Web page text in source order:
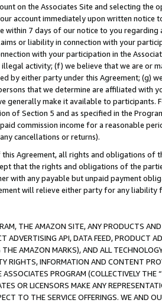
on the Associates Site and selecting the
account immediately upon written
within 7 days of our notice to you
or liability in connection with your
with your participation in the
activity; (f) we believe that we are or
by either party under this Agreement; (g)
that we determine are affiliated with
generally make it available to
of Section 5 and as specified in the
commission income for a reasonable
cancellations or returns).
Agreement, all rights and obligations of
that the rights and obligations of the
with any payable but unpaid payment
will relieve either party for any
THE AMAZON SITE, ANY PRODUCTS
ADVERTISING API, DATA FEED, PRODUCT
AMAZON MARKS), AND ALL
RIGHTS, INFORMATION AND CONTENT
PROGRAM (COLLECTIVELY THE “
OR LICENSORS MAKE ANY
TO THE SERVICE OFFERINGS. WE AND